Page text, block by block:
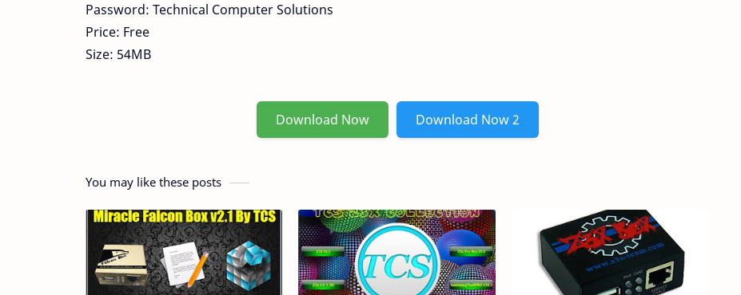
Password: Technical Computer Solutions
Price: Free
Size: 54MB
Download Now Download Now 2
You may like these posts